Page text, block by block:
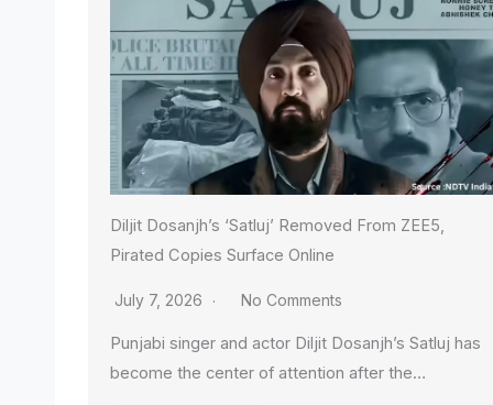
Diljit Dosanjh’s ‘Satluj’ Removed From ZEE5,
Pirated Copies Surface Online
July 7, 2026 No Comments
Punjabi singer and actor Diljit Dosanjh’s Satluj has
become the center of attention after the…